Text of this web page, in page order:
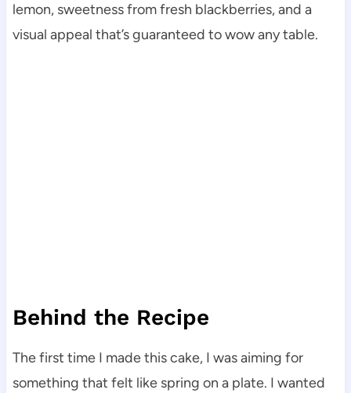
lemon, sweetness from fresh blackberries, and a
visual appeal that’s guaranteed to wow any table.
Behind the Recipe
The first time I made this cake, I was aiming for
something that felt like spring on a plate. I wanted